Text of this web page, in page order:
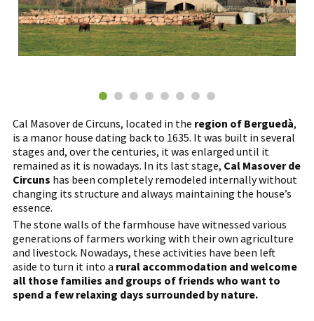
Cal Masover de Circuns, located in the region of Berguedà,
is a manor house dating back to 1635. It was built in several
stages and, over the centuries, it was enlarged until it
remained as it is nowadays. In its last stage, Cal Masover de
Circuns has been completely remodeled internally without
changing its structure and always maintaining the house’s
essence.
The stone walls of the farmhouse have witnessed various
generations of farmers working with their own agriculture
and livestock. Nowadays, these activities have been left
aside to turn it into a rural accommodation and welcome
all those families and groups of friends who want to
spend a few relaxing days surrounded by nature.